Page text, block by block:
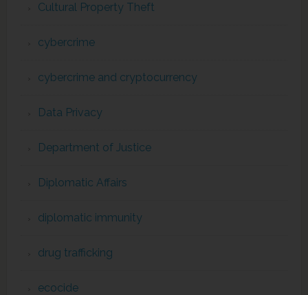
Cultural Property Theft
cybercrime
cybercrime and cryptocurrency
Data Privacy
Department of Justice
Diplomatic Affairs
diplomatic immunity
drug trafficking
ecocide